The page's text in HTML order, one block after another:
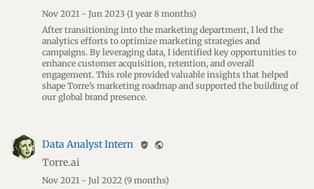
Nov 2021 - Jun 2023 (1 year 8 months)
After transitioning into the marketing department, I led the
analytics efforts to optimize marketing strategies and
campaigns. By leveraging data, I identified key opportunities to
enhance customer acquisition, retention, and overall
engagement. This role provided valuable insights that helped
shape Torre’s marketing roadmap and supported the building of
our global brand presence.
Data Analyst Intern verified_user public
Torre.ai
Nov 2021 - Jul 2022 (9 months)